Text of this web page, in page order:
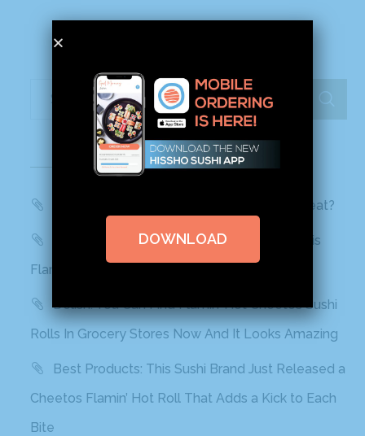
Recent Posts
WBTV, QC Morning: Can You Handle the Heat?
Mashed: People can’t stop talking about this
Flamin’ Hot Cheetos sushi
Delish: You Can Find Flamin’ Hot Cheetos Sushi
Rolls In Grocery Stores Now And It Looks Amazing
Best Products: This Sushi Brand Just Released a
Cheetos Flamin’ Hot Roll That Adds a Kick to Each
Bite
DOWNLOAD